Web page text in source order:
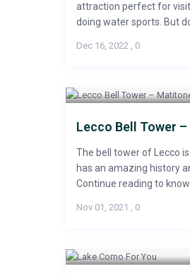
attraction perfect for
doing water sports. But
Dec 16, 2022, 0
Lecco Bell Tower
The bell tower of Lecco
has an amazing history
Continue reading to know
Nov 01, 2021 , 0